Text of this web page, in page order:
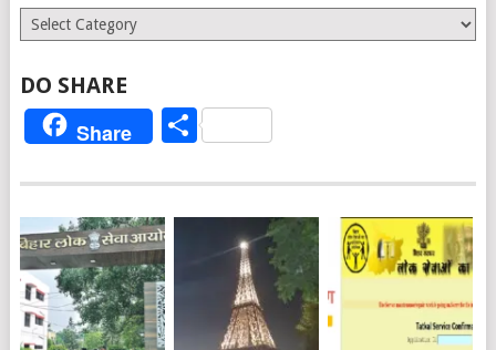
Categories
DO SHARE
Share Share